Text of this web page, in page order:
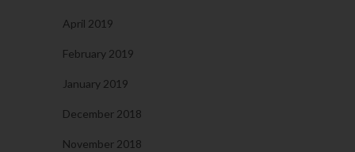
April 2019
February 2019
January 2019
December 2018
November 2018